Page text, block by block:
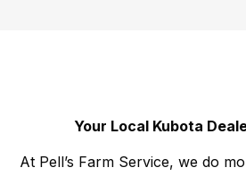
Your Local Kubota
At Pell’s Farm Service, we do